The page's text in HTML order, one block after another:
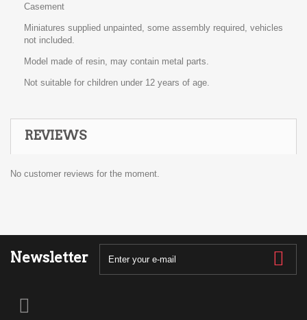
Casement
Miniatures supplied unpainted, some assembly required, vehicles
not included.
Model made of resin, may contain metal parts.
Not suitable for children under 12 years of age.
REVIEWS
No customer reviews for the moment.
Newsletter